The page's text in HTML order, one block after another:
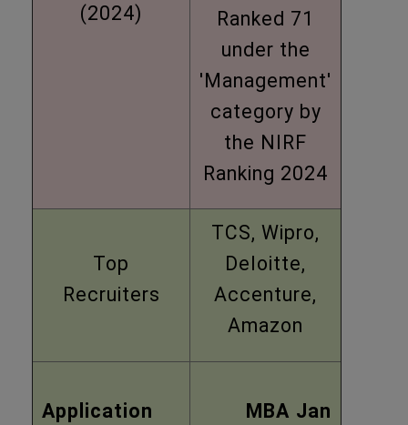
(2024)
Ranked 71
under the
'Management'
category by
the NIRF
Ranking 2024
Top
Recruiters
TCS, Wipro,
Deloitte,
Accenture,
Amazon
Application
MBA Jan